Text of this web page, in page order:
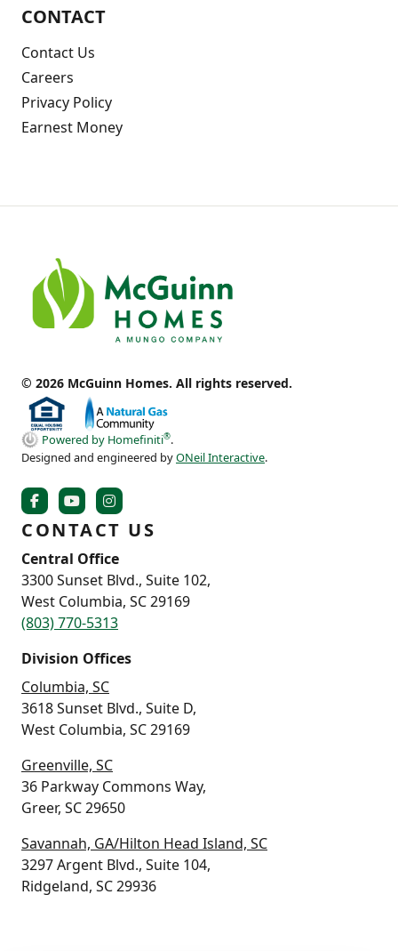
CONTACT
Contact Us
Careers
Privacy Policy
Earnest Money
© 2026 McGuinn Homes. All rights reserved.
Powered by Homefiniti®.
Designed and engineered byONeil Interactive.
CONTACT US
Central Office
3300 Sunset Blvd., Suite 102,
West Columbia, SC 29169
(803) 770-5313
Division Offices
Columbia, SC
3618 Sunset Blvd., Suite D,
West Columbia, SC 29169
Greenville, SC
36 Parkway Commons Way,
Greer, SC 29650
Savannah, GA/Hilton Head Island, SC
3297 Argent Blvd., Suite 104,
Ridgeland, SC 29936